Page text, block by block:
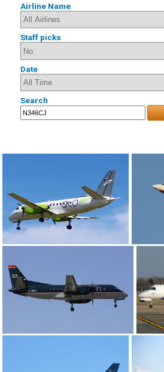
Airline Name
Staff picks
Date
Search